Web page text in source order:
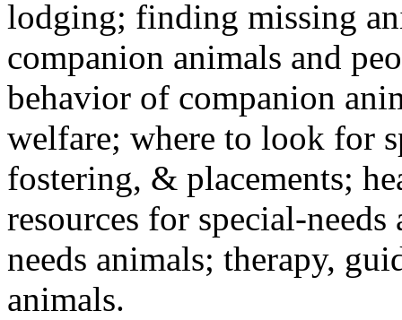
lodging; finding missing
companion animals and
behavior of companion
welfare; where to look for
fostering, & placements;
resources for special-
needs animals; therapy,
animals.